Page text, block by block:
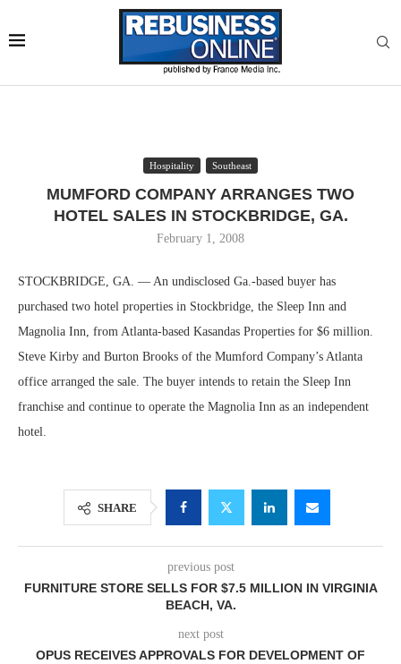
Hospitality Southeast
MUMFORD COMPANY ARRANGES TWO
HOTEL SALES IN STOCKBRIDGE, GA.
February 1, 2008
STOCKBRIDGE, GA. — An undisclosed Ga.-based buyer has
purchased two hotel properties in Stockbridge, the Sleep Inn and
Magnolia Inn, from Atlanta-based Kasandas Properties for $6 million.
Steve Kirby and Burton Brooks of the Mumford Company’s Atlanta
office arranged the sale. The buyer intends to retain the Sleep Inn
franchise and continue to operate the Magnolia Inn as an independent
hotel.
SHARE
previous post
FURNITURE STORE SELLS FOR $7.5 MILLION IN VIRGINIA
BEACH, VA.
next post
OPUS RECEIVES APPROVALS FOR DEVELOPMENT OF